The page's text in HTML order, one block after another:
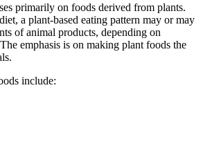
primarily on foods derived from plants.
a plant-based eating pattern may or may
of animal products, depending on
emphasis is on making plant foods the
include: